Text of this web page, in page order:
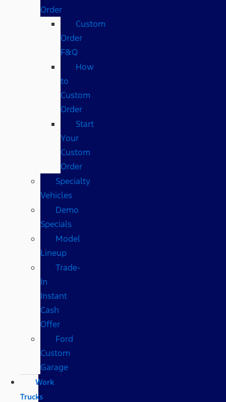
Order
Custom
Order
F&Q
How
to
Custom
Order
Start
Your
Custom
Order
Specialty
Vehicles
Demo
Specials
Model
Lineup
Trade-
In
Instant
Cash
Offer
Ford
Custom
Garage
Work
Trucks